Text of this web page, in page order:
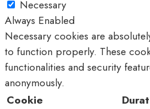
Necessary
Always Enabled
Necessary cookies are
to function properly. These
functionalities and security
anonymously.
Cookie